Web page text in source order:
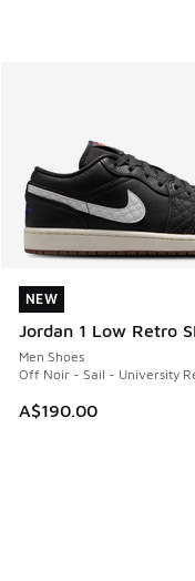
NEW
Jordan 1 Low Retro
Men Shoes
Off Noir - Sail - University
A$190.00
NEW